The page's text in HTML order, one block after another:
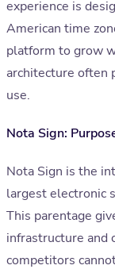
experience is
American time
platform to grow
architecture often
use.
Nota Sign:
Nota Sign is the
largest electronic
This parentage
infrastructure and
competitors